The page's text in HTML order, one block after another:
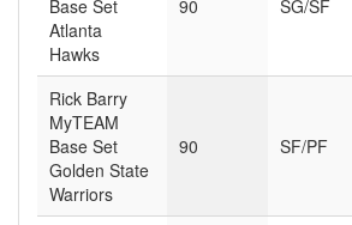
Base Set
Atlanta
Hawks
90 SG/SF
Rick Barry
MyTEAM
Base Set
Golden State
Warriors
90 SF/PF